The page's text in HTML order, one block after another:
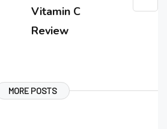
Vitamin C
Review
MORE POSTS